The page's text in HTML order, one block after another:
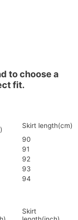
to choose a
fit.
Skirt length(cm)
90
91
92
93
94
Skirt